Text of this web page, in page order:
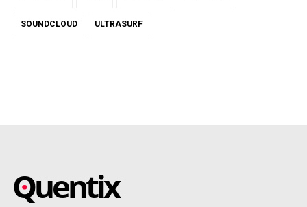
SOUNDCLOUD ULTRASURF